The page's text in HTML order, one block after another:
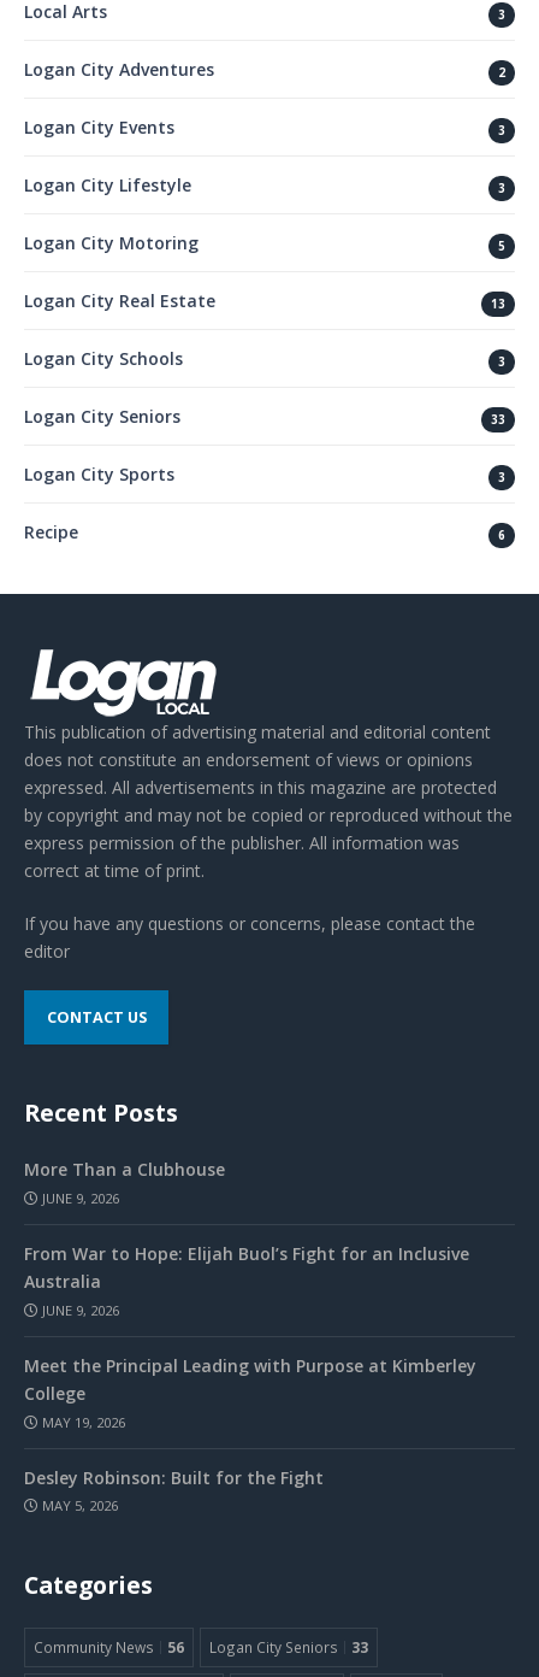
Local Arts 3
Logan City Adventures 2
Logan City Events 3
Logan City Lifestyle 3
Logan City Motoring 5
Logan City Real Estate 13
Logan City Schools 3
Logan City Seniors 33
Logan City Sports 3
Recipe 6
This publication of advertising material and editorial content
does not constitute an endorsement of views or opinions
expressed. All advertisements in this magazine are protected
by copyright and may not be copied or reproduced without the
express permission of the publisher. All information was
correct at time of print.
If you have any questions or concerns, please contact the
editor
CONTACT US
Recent Posts
More Than a Clubhouse
JUNE 9, 2026
From War to Hope: Elijah Buol’s Fight for an Inclusive
Australia
JUNE 9, 2026
Meet the Principal Leading with Purpose at Kimberley
College
MAY 19, 2026
Desley Robinson: Built for the Fight
MAY 5, 2026
Categories
Community News 56 Logan City Seniors 33